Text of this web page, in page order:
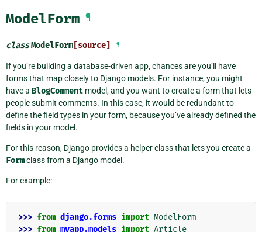
ModelForm ¶
classModelForm [source] ¶
If you’re building a database-driven app, chances are you’ll have
forms that map closely to Django models. For instance, you might
have a BlogComment model, and you want to create a form that lets
people submit comments. In this case, it would be redundant to
define the field types in your form, because you’ve already defined the
fields in your model.
For this reason, Django provides a helper class that lets you create a
Formclass from a Django model.
For example:
>>> from django.forms import ModelForm
>>> from myapp.models import Article